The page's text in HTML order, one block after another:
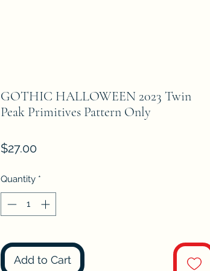
GOTHIC HALLOWEEN 2023 Twin
Peak Primitives Pattern Only
$27.00Price
Quantity *
Add to Cart